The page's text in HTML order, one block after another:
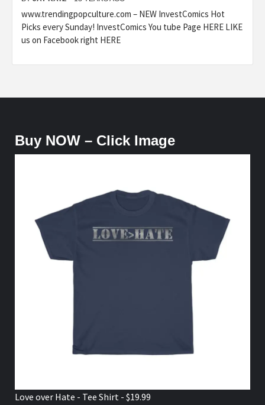
www.trendingpopculture.com – NEW InvestComics Hot
Picks every Sunday! InvestComics You tube Page HERE LIKE
us on Facebook right HERE
Buy NOW – Click Image
Love over Hate - Tee Shirt - $19.99